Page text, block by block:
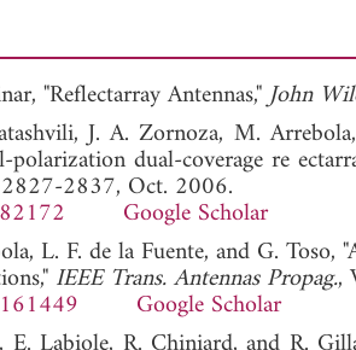
"Reflectarray Antennas,"John
J. A. Zornoza, M.
dual-coverage re
2837, Oct. 2006.
Google Scholar
L. F. de la Fuente, and G.
IEEE Trans. Antennas Propag.,
Google Scholar